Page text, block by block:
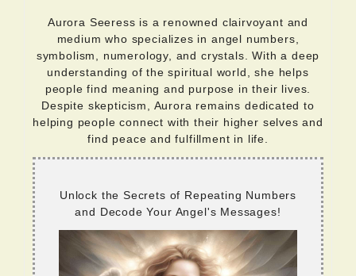
Aurora Seeress is a renowned clairvoyant and
medium who specializes in angel numbers,
symbolism, numerology, and crystals. With a deep
understanding of the spiritual world, she helps
people find meaning and purpose in their lives.
Despite skepticism, Aurora remains dedicated to
helping people connect with their higher selves and
find peace and fulfillment in life.
Unlock the Secrets of Repeating Numbers
and Decode Your Angel's Messages!